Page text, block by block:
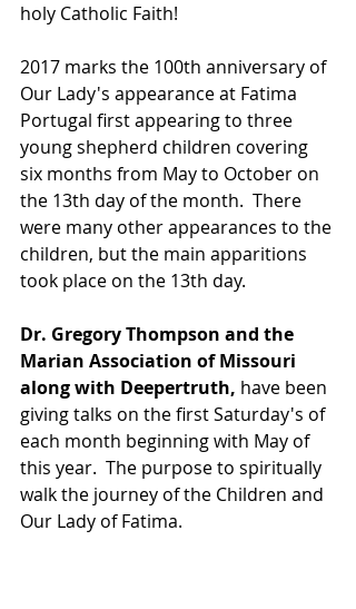
holy Catholic Faith!
2017 marks the 100th anniversary of
Our Lady's appearance at Fatima
Portugal first appearing to three
young shepherd children covering
six months from May to October on
the 13th day of the month.  There
were many other appearances to the
children, but the main apparitions
took place on the 13th day.
Dr. Gregory Thompson and the
Marian Association of Missouri
along with Deepertruth, have been
giving talks on the first Saturday's of
each month beginning with May of
this year.  The purpose to spiritually
walk the journey of the Children and
Our Lady of Fatima.